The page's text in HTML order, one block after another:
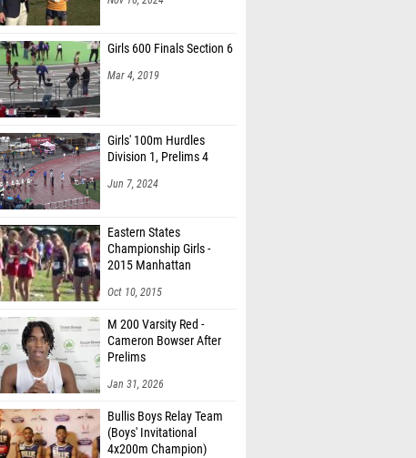
Girls 600 Finals Section 6
Mar 4, 2019
Girls' 100m Hurdles
Division 1, Prelims 4
Jun 7, 2024
Eastern States
Championship Girls -
2015 Manhattan
Oct 10, 2015
M 200 Varsity Red -
Cameron Bowser After
Prelims
Jan 31, 2026
Bullis Boys Relay Team
(Boys' Invitational
4x200m Champion)